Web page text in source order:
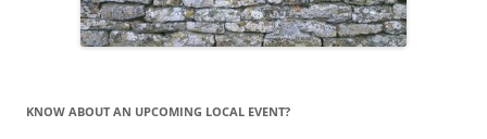
KNOW ABOUT AN UPCOMING LOCAL EVENT?